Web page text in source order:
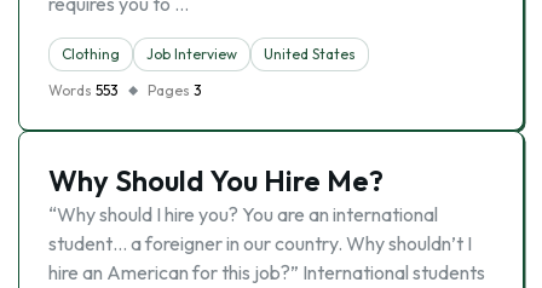
Clothing Job Interview
United States
Words 553 Pages 3
Why Should You Hire Me?
“Why should I hire you? You are an international
student… a foreigner in our country. Why shouldn’t I
hire an American for this job?” International students